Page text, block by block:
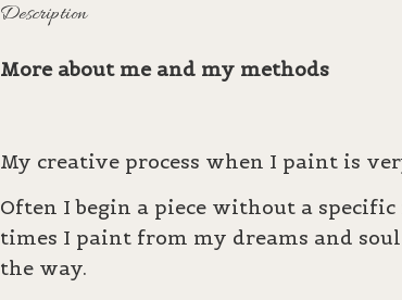
Description
More about me and my methods
My creative process when I paint is
Often I begin a piece without a
times I paint from my dreams and
the way.